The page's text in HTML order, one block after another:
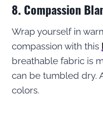
8. Compassion
Wrap yourself in
compassion with this
breathable fabric is
can be tumbled dry.
colors.